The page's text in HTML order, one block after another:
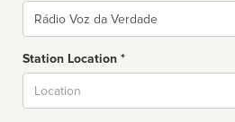
Name
Station Location *